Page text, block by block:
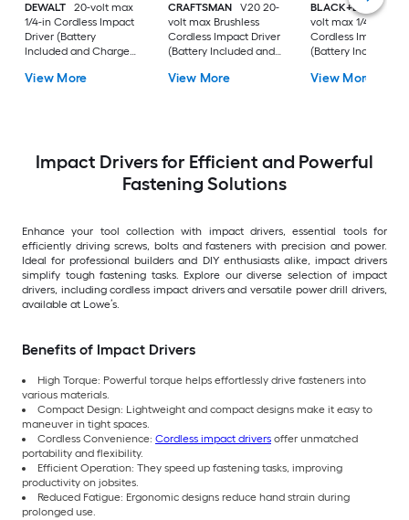
DEWALT
20-volt max
1/4-in Cordless Impact
Driver (Battery
Included and Charger
Case included)
View More
CRAFTSMAN
V20 20-
volt max Brushless
Cordless Impact Driver
(Battery Included and
Soft Bag included)
View More
BLACK+DECKER
volt max 1/4-in
Cordless Impact
(Battery Included
View More
Impact Drivers for Efficient and Powerful
Fastening Solutions
Enhance your tool collection with impact drivers, essential tools for
efficiently driving screws, bolts and fasteners with precision and power.
Ideal for professional builders and DIY enthusiasts alike, impact drivers
simplify tough fastening tasks. Explore our diverse selection of impact
drivers, including cordless impact drivers and versatile power drill drivers,
available at Lowe’s.
Benefits of Impact Drivers
High Torque: Powerful torque helps effortlessly drive fasteners into
various materials.
Compact Design: Lightweight and compact designs make it easy to
maneuver in tight spaces.
Cordless Convenience: Cordless impact drivers offer unmatched
portability and flexibility.
Efficient Operation: They speed up fastening tasks, improving
productivity on jobsites.
Reduced Fatigue: Ergonomic designs reduce hand strain during
prolonged use.